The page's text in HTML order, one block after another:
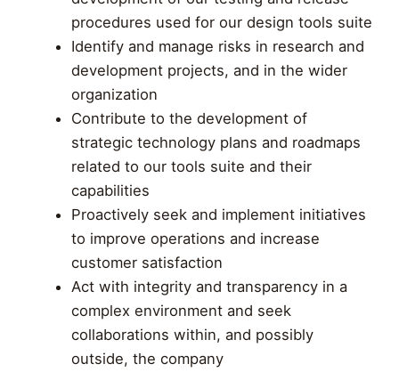
procedures used for our design tools suite
Identify and manage risks in research and
development projects, and in the wider
organization
Contribute to the development of
strategic technology plans and roadmaps
related to our tools suite and their
capabilities
Proactively seek and implement initiatives
to improve operations and increase
customer satisfaction
Act with integrity and transparency in a
complex environment and seek
collaborations within, and possibly
outside, the company